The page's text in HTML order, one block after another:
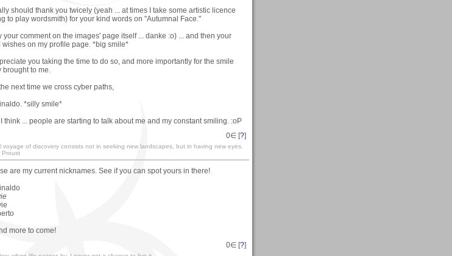
should thank you twicely (yeah ... at times I take some artistic licence
to play wordsmith) for your kind words on "Autumnal Face."
your comment on the images' page itself ... danke :o) ... and then your
wishes on my profile page. *big smile*
you taking the time to do so, and more importantly for the smile
brought to me.
next time we cross cyber paths,
*silly smile*
think ... people are starting to talk about me and my constant smiling. :oP
0∈ [?]
voyage of discovery consists not in seeking new landscapes, but in having new eyes.
Proust
are my current nicknames. See if you can spot yours in there!
more to come!
0∈ [?]